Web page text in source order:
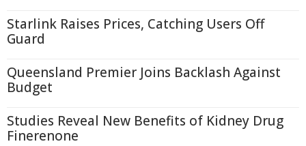
Starlink Raises Prices, Catching Users Off
Guard
Queensland Premier Joins Backlash Against
Budget
Studies Reveal New Benefits of Kidney Drug
Finerenone